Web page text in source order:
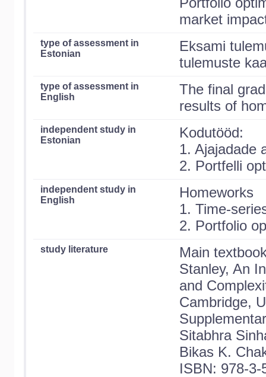
market
type of assessment in
Estonian
Eksami
tulemuste
type of assessment in
English
The final
results of
independent study in
Estonian
Kodutööd:
1. Ajajadade
2. Portfelli
independent study in
English
Homeworks
1. Time-
2. Portfolio
study literature
Main
Stanley, An
and
Cambridge,
Sitabhra
Bikas K.
ISBN: 978-3-